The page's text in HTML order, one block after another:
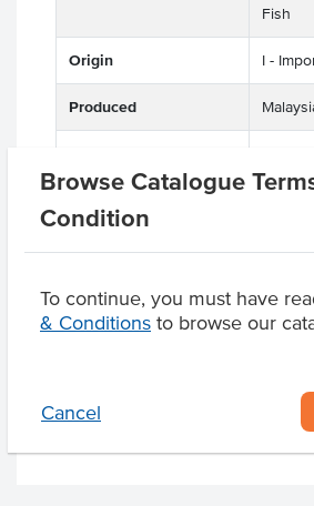
Browse Catalogue
Condition
To continue, you must have
& Conditions to browse our
Cancel
Fish
Origin I -
Produced
Value
Allergens May Contain
Related Items